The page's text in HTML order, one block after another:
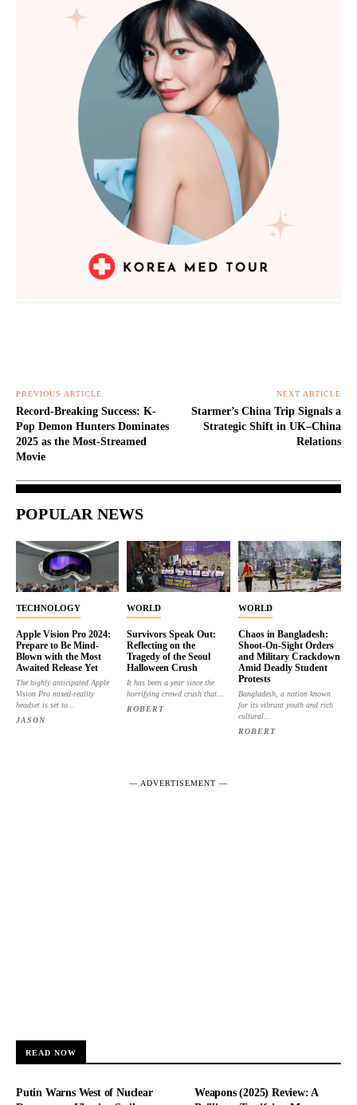
PREVIOUS ARTICLE
Record-Breaking Success: K-
Pop Demon Hunters Dominates
2025 as the Most-Streamed
Movie
NEXT ARTICLE
Starmer’s China Trip Signals a
Strategic Shift in UK–China
Relations
POPULAR NEWS
TECHNOLOGY
Apple Vision Pro 2024:
Prepare to Be Mind-
Blown with the Most
Awaited Release Yet
The highly anticipated Apple
Vision Pro mixed-reality
headset is set to...
JASON
WORLD
Survivors Speak Out:
Reflecting on the
Tragedy of the Seoul
Halloween Crush
It has been a year since the
horrifying crowd crush that...
ROBERT
WORLD
Chaos in Bangladesh:
Shoot-On-Sight Orders
and Military Crackdown
Amid Deadly Student
Protests
Bangladesh, a nation known
for its vibrant youth and rich
cultural...
ROBERT
― ADVERTISEMENT ―
READ NOW
Putin Warns West of Nuclear
Weapons (2025) Review: A